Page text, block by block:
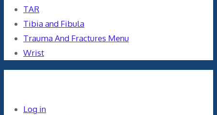
TAR
Tibia and Fibula
Trauma And Fractures Menu
Wrist
Log in